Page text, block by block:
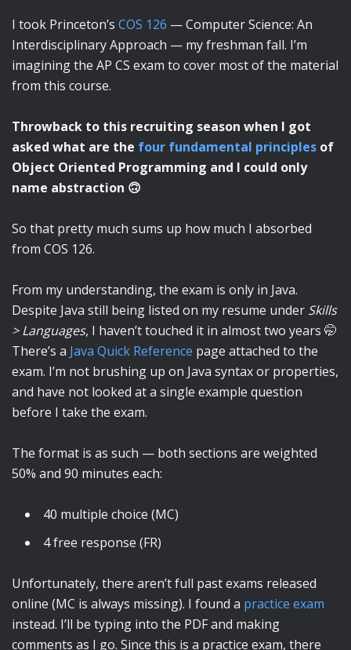
I took Princeton’s COS 126 — Computer Science: An
Interdisciplinary Approach — my freshman fall. I’m
imagining the AP CS exam to cover most of the material
from this course.
Throwback to this recruiting season when I got
asked what are the four fundamental principles of
Object Oriented Programming and I could only
name abstraction 🙃
So that pretty much sums up how much I absorbed
from COS 126.
From my understanding, the exam is only in Java.
Despite Java still being listed on my resume under Skills
> Languages, I haven’t touched it in almost two years 🤭
There’s a Java Quick Reference page attached to the
exam. I’m not brushing up on Java syntax or properties,
and have not looked at a single example question
before I take the exam.
The format is as such — both sections are weighted
50% and 90 minutes each:
40 multiple choice (MC)
4 free response (FR)
Unfortunately, there aren’t full past exams released
online (MC is always missing). I found a practice exam
instead. I’ll be typing into the PDF and making
comments as I go. Since this is a practice exam, there